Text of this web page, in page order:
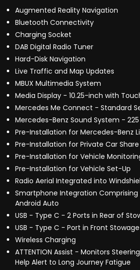
Augmented Reality Navigation
Bluetooth Connectivity
Charging Socket
DAB Digital Radio Tuner
Hard-Disk Navigation
Live Traffic and Map Updates
MBUX Multimedia System
Media Display - 10.25-inch with
Mercedes Me Connect - Standard
Mercedes-Benz Sound System -
Pre-Installation for Mercedes-Benz
Pre-Installation for Private Car Share
Pre-Installation for Vehicle
Pre-Installation for Vehicle Set-Up
Radio Aerial Integrated into
Smartphone Integration Comprising
Android Auto
USB - Type C - 2 Ports in Rear of
USB - Type C - Port in Front
Wireless Charging
ATTENTION Assist - Monitors
Help Alert to Long Journey Fatigue